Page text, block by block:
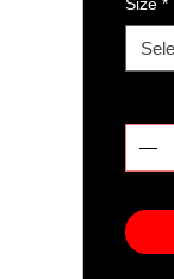
Size *